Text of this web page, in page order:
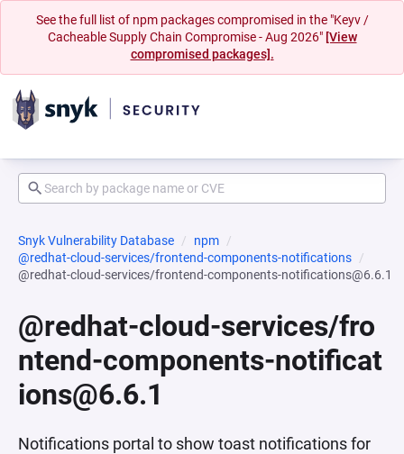
See the full list of npm packages compromised in the "Keyv /
Cacheable Supply Chain Compromise - Aug 2026" [View
compromised packages].
Snyk Vulnerability Database
npm
@redhat-cloud-services/frontend-components-notifications
@redhat-cloud-services/frontend-components-notifications@6.6.1
@redhat-cloud-services/fro
ntend-components-notificat
ions@6.6.1
Notifications portal to show toast notifications for